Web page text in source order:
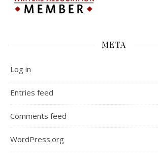
META
Log in
Entries feed
Comments feed
WordPress.org